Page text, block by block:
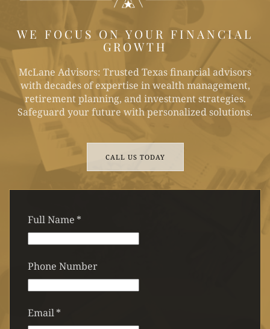
WE FOCUS ON YOUR FINANCIAL
GROWTH
McLane Advisors: Trusted Texas financial advisors
with decades of expertise in wealth management,
retirement planning, and investment strategies.
Safeguard your future with personalized solutions.
CALL US TODAY
Full Name *
Phone Number
Email*